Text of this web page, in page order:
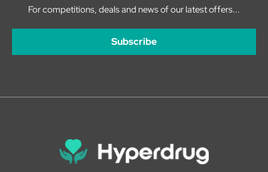
For competitions, deals and news of our latest offers...
Subscribe